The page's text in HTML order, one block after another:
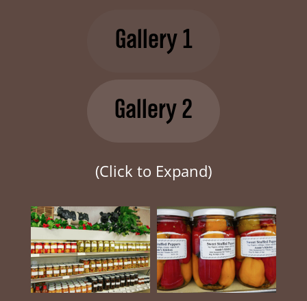
Gallery 1
Gallery 2
(Click to Expand)